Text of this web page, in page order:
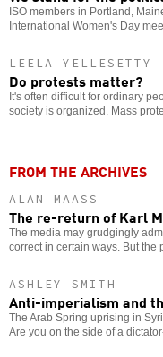
ISO members in Portland,
International Women's Day
LEELA YELLESETTY
Do protests matter?
It's often difficult for ordinary
society is organized. Mass
FROM THE ARCHIVES
ALAN MAASS
The re-return of Karl
The media may grudgingly
correct in certain ways. But the
ASHLEY SMITH
Anti-imperialism and
The Arab Spring uprising in
Are you on the side of a